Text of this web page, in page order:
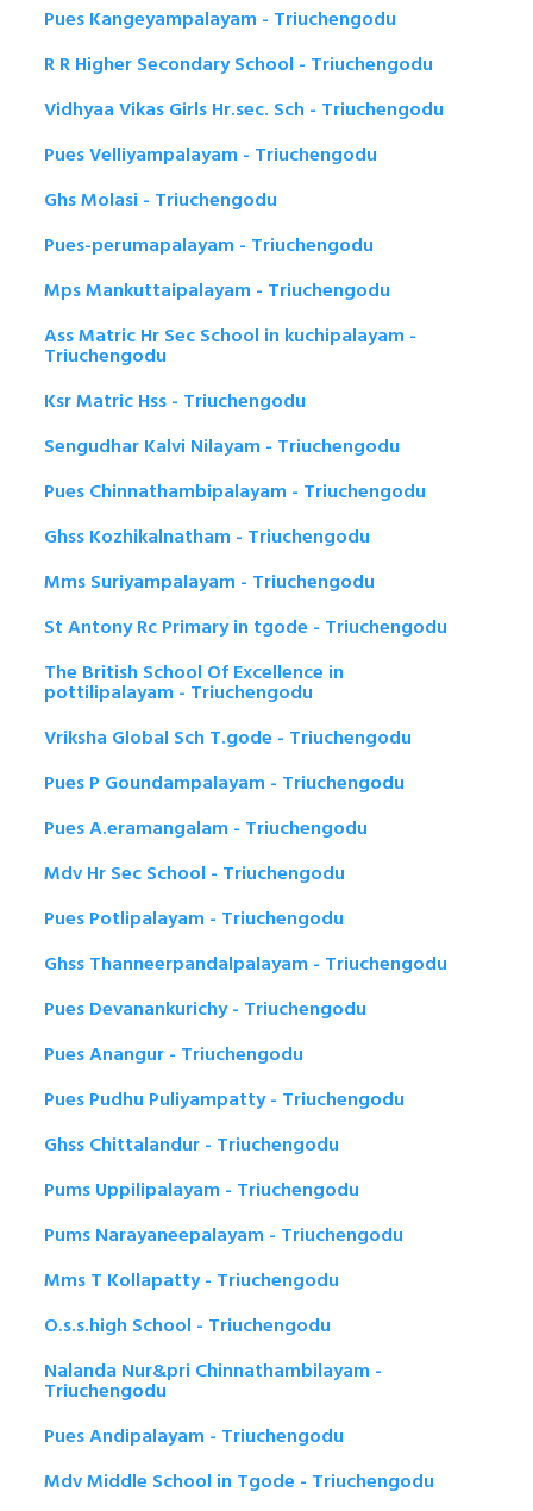
Pues Kangeyampalayam - Triuchengodu
R R Higher Secondary School - Triuchengodu
Vidhyaa Vikas Girls Hr.sec. Sch - Triuchengodu
Pues Velliyampalayam - Triuchengodu
Ghs Molasi - Triuchengodu
Pues-perumapalayam - Triuchengodu
Mps Mankuttaipalayam - Triuchengodu
Ass Matric Hr Sec School in kuchipalayam -
Triuchengodu
Ksr Matric Hss - Triuchengodu
Sengudhar Kalvi Nilayam - Triuchengodu
Pues Chinnathambipalayam - Triuchengodu
Ghss Kozhikalnatham - Triuchengodu
Mms Suriyampalayam - Triuchengodu
St Antony Rc Primary in tgode - Triuchengodu
The British School Of Excellence in
pottilipalayam - Triuchengodu
Vriksha Global Sch T.gode - Triuchengodu
Pues P Goundampalayam - Triuchengodu
Pues A.eramangalam - Triuchengodu
Mdv Hr Sec School - Triuchengodu
Pues Potlipalayam - Triuchengodu
Ghss Thanneerpandalpalayam - Triuchengodu
Pues Devanankurichy - Triuchengodu
Pues Anangur - Triuchengodu
Pues Pudhu Puliyampatty - Triuchengodu
Ghss Chittalandur - Triuchengodu
Pums Uppilipalayam - Triuchengodu
Pums Narayaneepalayam - Triuchengodu
Mms T Kollapatty - Triuchengodu
O.s.s.high School - Triuchengodu
Nalanda Nur&pri Chinnathambilayam -
Triuchengodu
Pues Andipalayam - Triuchengodu
Mdv Middle School in Tgode - Triuchengodu